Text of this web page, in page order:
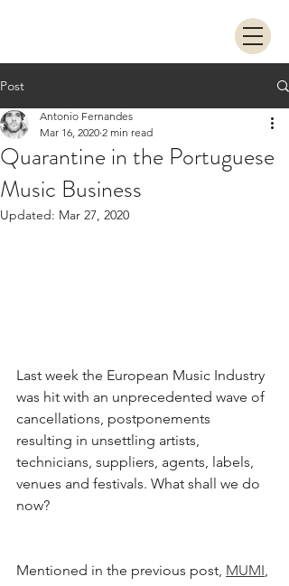
Post
Quarantine in the Portuguese
Music Business
Antonio Fernandes
Mar 16, 2020 2 min read
Updated: Mar 27, 2020
Last week the European Music Industry
was hit with an unprecedented wave of
cancellations, postponements
resulting in unsettling artists,
technicians, suppliers, agents, labels,
venues and festivals. What shall we do
now?
Mentioned in the previous post, MUMI,